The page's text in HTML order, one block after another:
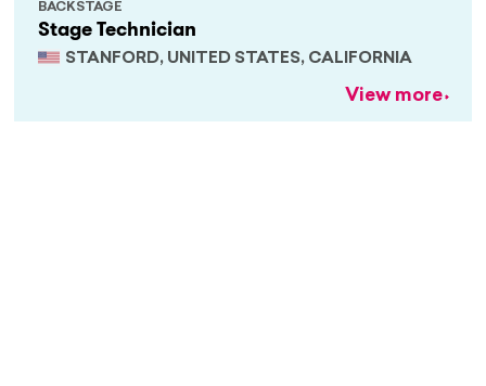
Stage Technician
STANFORD, UNITED STATES, CALIFORNIA
BACKSTAGE
View more